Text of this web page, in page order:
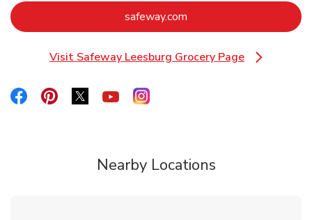
safeway.com
Visit Safeway Leesburg Grocery Page
Link Opens in New Tab
Link Opens in New Tab
Link Opens in New Tab
Link Opens in New Tab
Link Opens in New Tab
Link Opens in New Tab
Nearby Locations